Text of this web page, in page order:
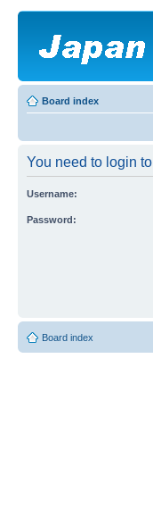
Board index
You need to login
Username:
Password:
Board index